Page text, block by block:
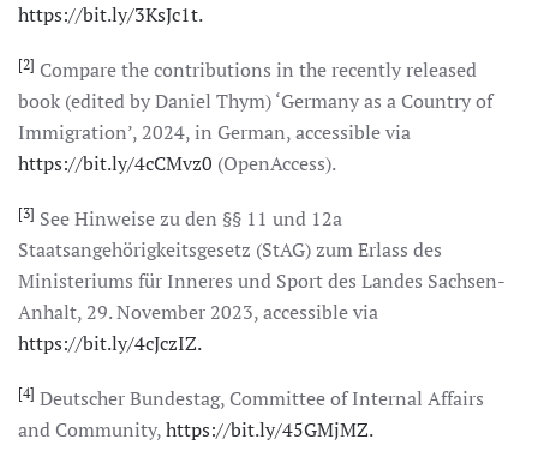
https://bit.ly/3KsJc1t.
[2] Compare the contributions in the recently released
book (edited by Daniel Thym) ‘Germany as a Country of
Immigration’, 2024, in German, accessible via
https://bit.ly/4cCMvz0 (OpenAccess).
[3] See Hinweise zu den §§ 11 und 12a
Staatsangehörigkeitsgesetz (StAG) zum Erlass des
Ministeriums für Inneres und Sport des Landes Sachsen-
Anhalt, 29. November 2023, accessible via
https://bit.ly/4cJczIZ.
[4] Deutscher Bundestag, Committee of Internal Affairs
and Community,https://bit.ly/45GMjMZ.